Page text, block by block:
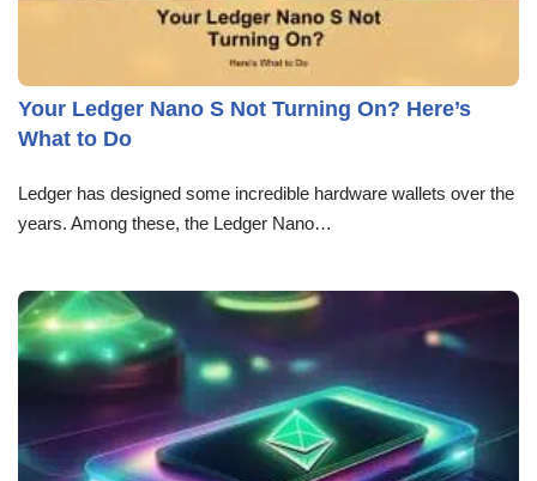
Your Ledger Nano S Not Turning On? Here’s
What to Do
Ledger has designed some incredible hardware wallets over the
years. Among these, the Ledger Nano…